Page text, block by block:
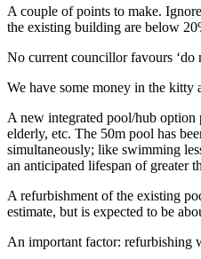
A couple of points to make.
the existing building are below
No current councillor favours ‘do
We have some money in the
A new integrated pool/hub
elderly, etc. The 50m pool has
simultaneously; like swimming
an anticipated lifespan of greater
A refurbishment of the existing
estimate, but is expected to be
An important factor: refurbishing